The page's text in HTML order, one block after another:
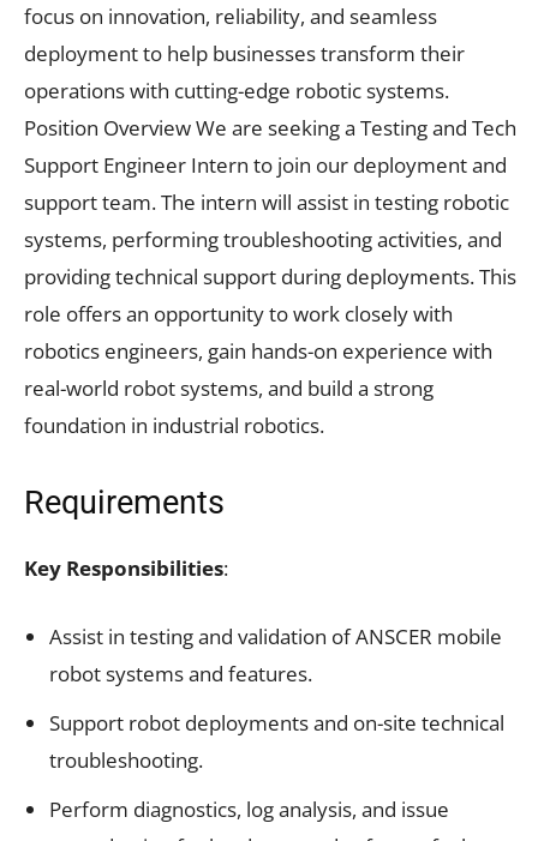
focus on innovation, reliability, and seamless
deployment to help businesses transform their
operations with cutting-edge robotic systems.
Position Overview We are seeking a Testing and Tech
Support Engineer Intern to join our deployment and
support team. The intern will assist in testing robotic
systems, performing troubleshooting activities, and
providing technical support during deployments. This
role offers an opportunity to work closely with
robotics engineers, gain hands-on experience with
real-world robot systems, and build a strong
foundation in industrial robotics.
Requirements
Key Responsibilities:
Assist in testing and validation of ANSCER mobile
robot systems and features.
Support robot deployments and on-site technical
troubleshooting.
Perform diagnostics, log analysis, and issue